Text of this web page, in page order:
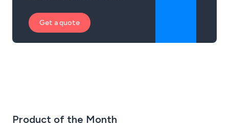
Get a quote
Product of the Month